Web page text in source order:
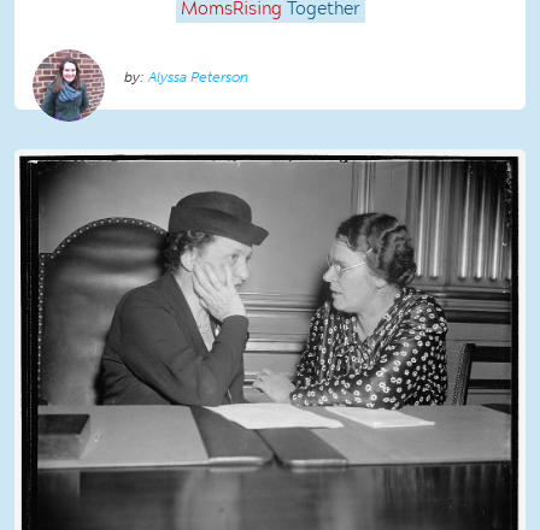
MomsRising Together
Alyssa Peterson